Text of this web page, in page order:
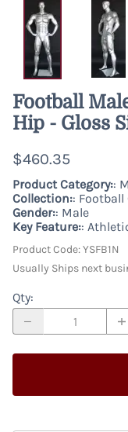
Football
Hip - Gloss
$460.35
Product Category::
Collection::
Gender:: Male
Key Feature::
Product Code:YSFB1N
Usually Ships next
Qty: